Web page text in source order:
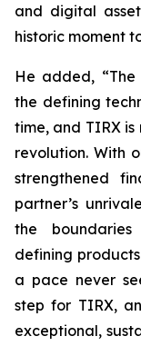
and digital
historic moment
He added,
the defining
time, and TIRX
revolution. With
strengthened
partner’s
the
defining
a pace never
step for TIRX,
exceptional,